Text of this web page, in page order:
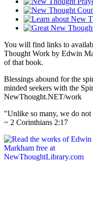
You will find links to
Thought Work by Edwin
of that book.
Blessings abound for the
minded seekers with the
NewThought.NET/work
"Unlike so many, we do
~ 2 Corinthians 2:17